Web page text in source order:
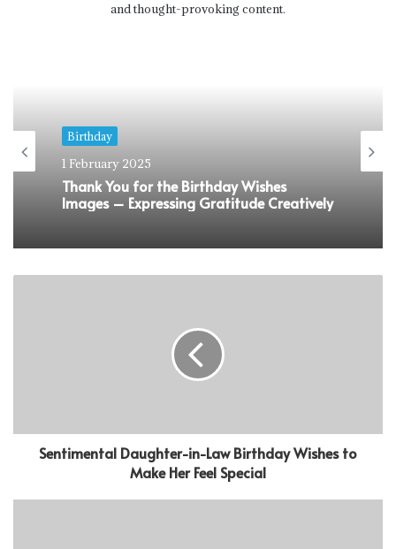
and thought-provoking content.
Birthday
1 February 2025
Thank You for the Birthday Wishes
Images – Expressing Gratitude Creatively
Sentimental Daughter-in-Law Birthday Wishes to
Make Her Feel Special